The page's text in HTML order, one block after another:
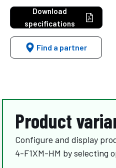
Download
specifications
Find a partner
Product
Configure and display
4-F1XM-HM by selecting